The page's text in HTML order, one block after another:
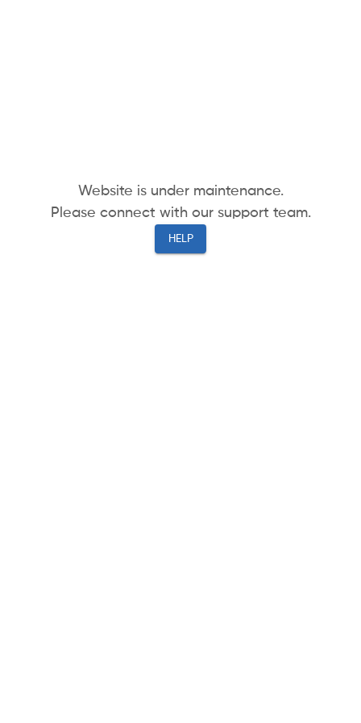
Website is under maintenance.
Please connect with our support team.
HELP